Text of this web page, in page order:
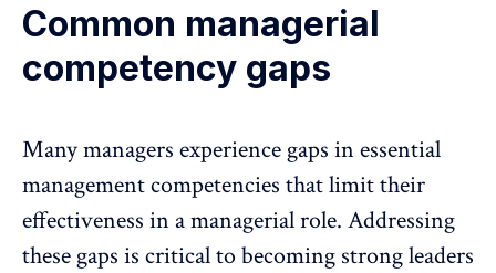
Common managerial
competency gaps
Many managers experience gaps in essential
management competencies that limit their
effectiveness in a managerial role. Addressing
these gaps is critical to becoming strong leaders